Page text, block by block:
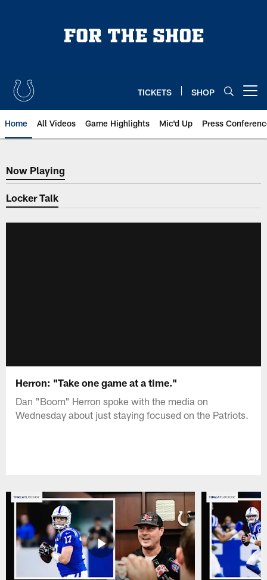
TICKETS SHOP
Home All Videos Game Highlights Mic'd Up Press
Now Playing
Now Playing
Locker Talk
Herron: "Take one game at a time."
Dan "Boom" Herron spoke with the media on
Wednesday about just staying focused on the Patriots.